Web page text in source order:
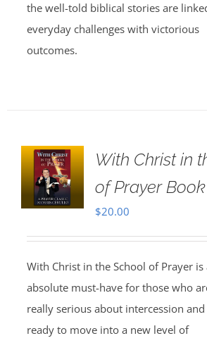
the well-told biblical stories are
everyday challenges with victorious
outcomes.
With Christ in
of Prayer Book
$20.00
With Christ in the School of Prayer is
absolute must-have for those who
really serious about intercession and
ready to move into a new level of